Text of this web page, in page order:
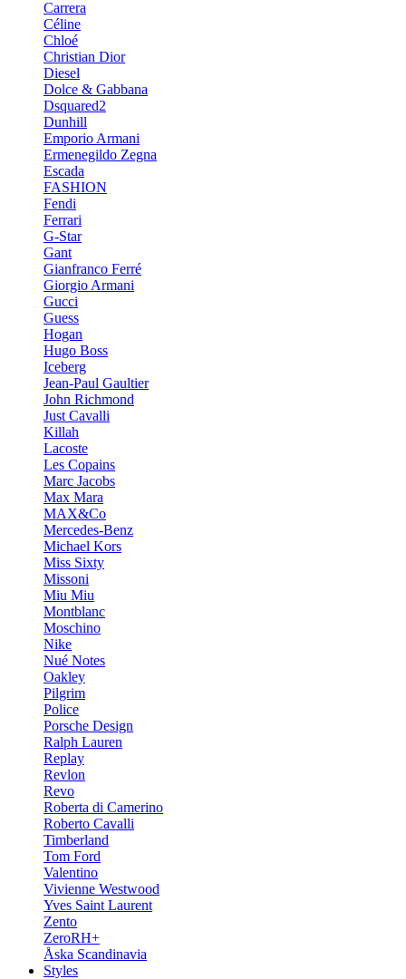
Carrera
Céline
Chloé
Christian Dior
Diesel
Dolce & Gabbana
Dsquared2
Dunhill
Emporio Armani
Ermenegildo Zegna
Escada
FASHION
Fendi
Ferrari
G-Star
Gant
Gianfranco Ferré
Giorgio Armani
Gucci
Guess
Hogan
Hugo Boss
Iceberg
Jean-Paul Gaultier
John Richmond
Just Cavalli
Killah
Lacoste
Les Copains
Marc Jacobs
Max Mara
MAX&Co
Mercedes-Benz
Michael Kors
Miss Sixty
Missoni
Miu Miu
Montblanc
Moschino
Nike
Nué Notes
Oakley
Pilgrim
Police
Porsche Design
Ralph Lauren
Replay
Revlon
Revo
Roberta di Camerino
Roberto Cavalli
Timberland
Tom Ford
Valentino
Vivienne Westwood
Yves Saint Laurent
Zento
ZeroRH+
Åska Scandinavia
Styles